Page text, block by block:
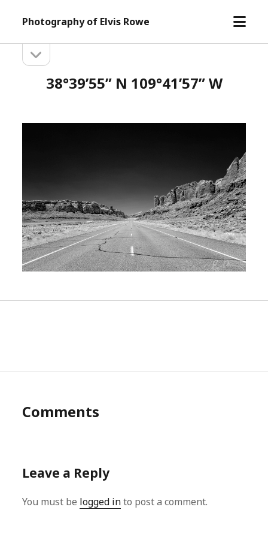
Photography of Elvis Rowe
open
Sidebarsidebar
38°39’55” N 109°41’57” W
Comments
Leave a Reply
You must be logged into post a comment.